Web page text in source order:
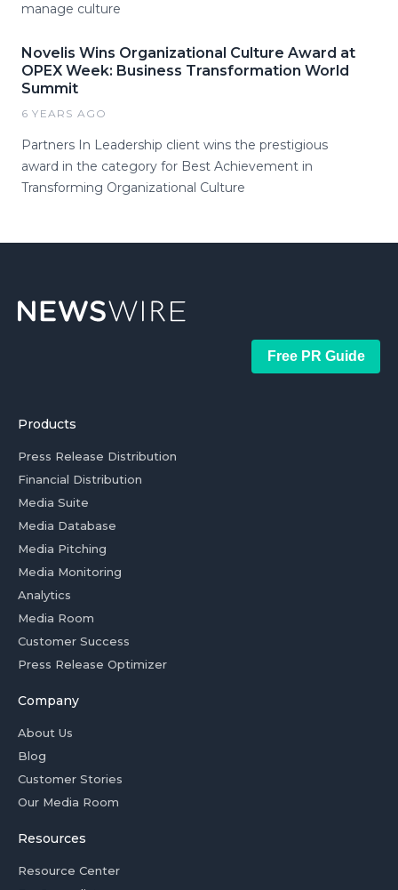
manage culture
Novelis Wins Organizational Culture Award at
OPEX Week: Business Transformation World
Summit
6 YEARS AGO
Partners In Leadership client wins the prestigious
award in the category for Best Achievement in
Transforming Organizational Culture
Free PR Guide
Products
Press Release Distribution
Financial Distribution
Media Suite
Media Database
Media Pitching
Media Monitoring
Analytics
Media Room
Customer Success
Press Release Optimizer
Company
About Us
Blog
Customer Stories
Our Media Room
Resources
Resource Center